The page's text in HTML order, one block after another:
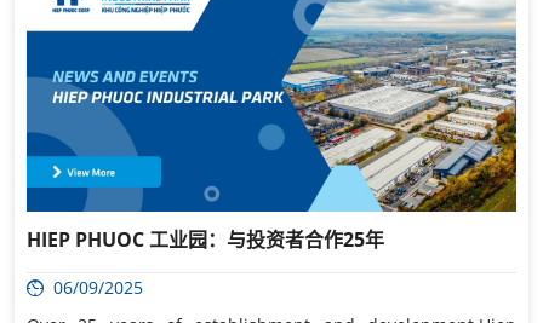
HIEP PHUOC 工业园：与投资者合作25年
06/09/2025